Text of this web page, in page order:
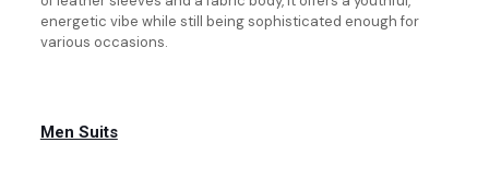
energetic vibe while still being sophisticated enough for
various occasions.
Men Suits